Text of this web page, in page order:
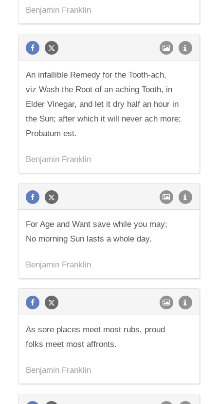
Benjamin Franklin
An infallible Remedy for the Tooth-ach,
viz Wash the Root of an aching Tooth, in
Elder Vinegar, and let it dry half an hour in
the Sun; after which it will never ach more;
Probatum est.
Benjamin Franklin
For Age and Want save while you may;
No morning Sun lasts a whole day.
Benjamin Franklin
As sore places meet most rubs, proud
folks meet most affronts.
Benjamin Franklin